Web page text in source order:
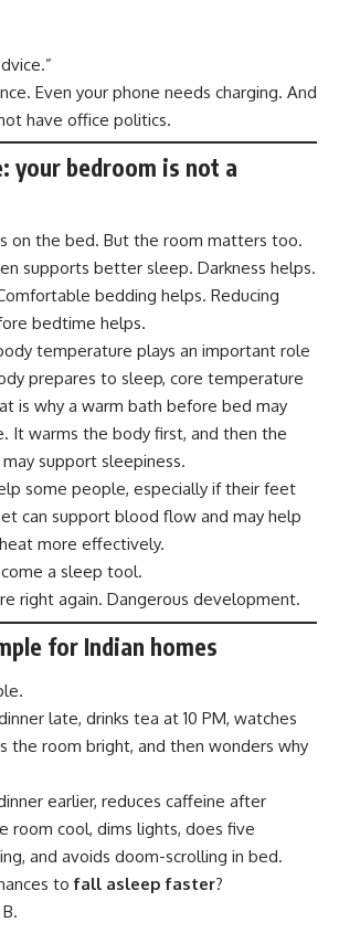
Even your phone needs charging. And
have office politics.
your bedroom is not a
on the bed. But the room matters too.
supports better sleep. Darkness helps.
bedding helps. Reducing
bedtime helps.
temperature plays an important role
prepares to sleep, core temperature
is why a warm bath before bed may
It warms the body first, and then the
support sleepiness.
some people, especially if their feet
can support blood flow and may help
more effectively.
a sleep tool.
right again. Dangerous development.
for Indian homes
late, drinks tea at 10 PM, watches
the room bright, and then wonders why
earlier, reduces caffeine after
room cool, dims lights, does five
and avoids doom-scrolling in bed.
tofall asleep faster?